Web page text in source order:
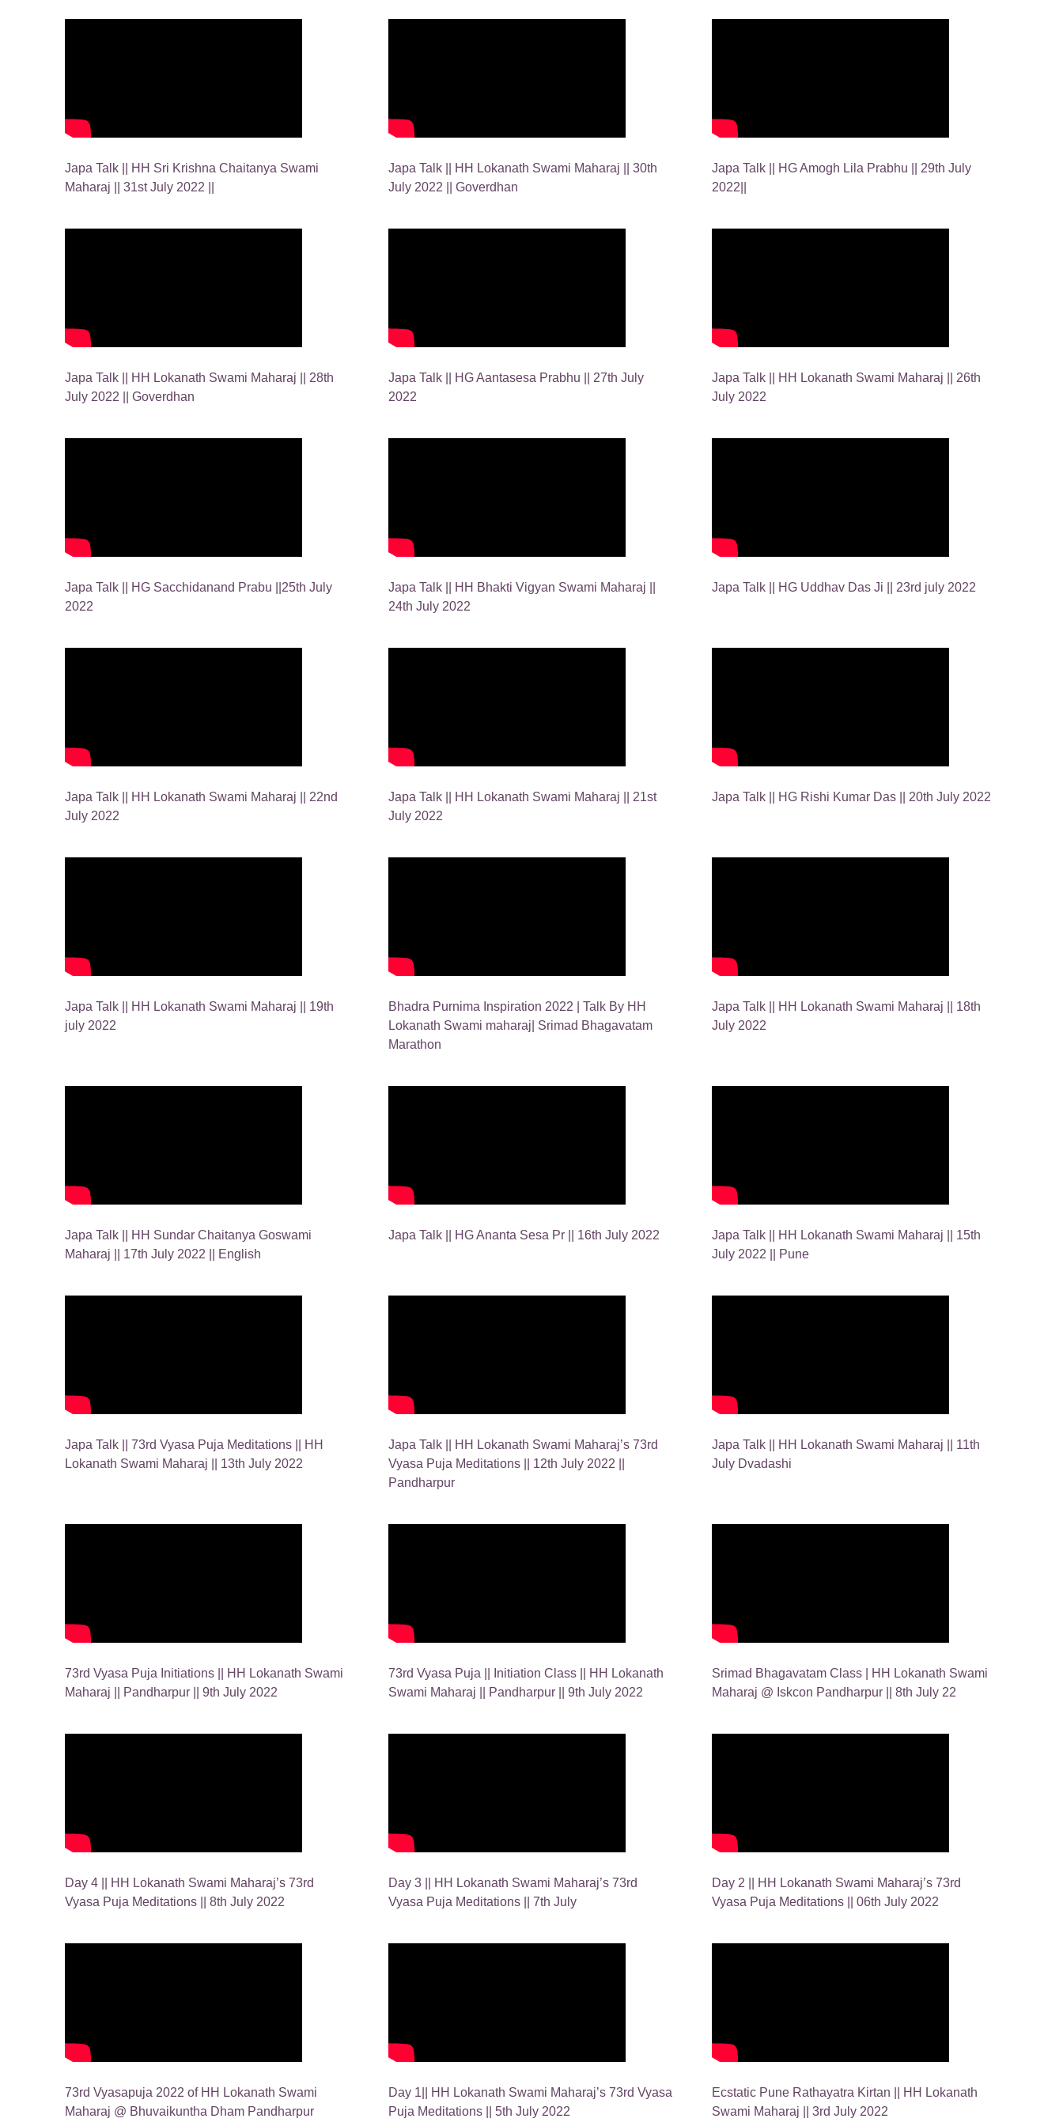
Japa Talk || HH Sri Krishna Chaitanya Swami
Maharaj || 31st July 2022 ||
Japa Talk || HH Lokanath Swami Maharaj || 30th
July 2022 || Goverdhan
Japa Talk || HG Amogh Lila Prabhu || 29th July
2022||
Japa Talk || HH Lokanath Swami Maharaj || 28th
July 2022 || Goverdhan
Japa Talk || HG Aantasesa Prabhu || 27th July
2022
Japa Talk || HH Lokanath Swami Maharaj || 26th
July 2022
Japa Talk || HG Sacchidanand Prabu ||25th July
2022
Japa Talk || HH Bhakti Vigyan Swami Maharaj ||
24th July 2022
Japa Talk || HG Uddhav Das Ji || 23rd july 2022
Japa Talk || HH Lokanath Swami Maharaj || 22nd
July 2022
Japa Talk || HH Lokanath Swami Maharaj || 21st
July 2022
Japa Talk || HG Rishi Kumar Das || 20th July 2022
Japa Talk || HH Lokanath Swami Maharaj || 19th
july 2022
Bhadra Purnima Inspiration 2022 | Talk By HH
Lokanath Swami maharaj| Srimad Bhagavatam
Marathon
Japa Talk || HH Lokanath Swami Maharaj || 18th
July 2022
Japa Talk || HH Sundar Chaitanya Goswami
Maharaj || 17th July 2022 || English
Japa Talk || HG Ananta Sesa Pr || 16th July 2022
Japa Talk || HH Lokanath Swami Maharaj || 15th
July 2022 || Pune
Japa Talk || 73rd Vyasa Puja Meditations || HH
Lokanath Swami Maharaj || 13th July 2022
Japa Talk || HH Lokanath Swami Maharaj’s 73rd
Vyasa Puja Meditations || 12th July 2022 ||
Pandharpur
Japa Talk || HH Lokanath Swami Maharaj || 11th
July Dvadashi
73rd Vyasa Puja Initiations || HH Lokanath Swami
Maharaj || Pandharpur || 9th July 2022
73rd Vyasa Puja || Initiation Class || HH Lokanath
Swami Maharaj || Pandharpur || 9th July 2022
Srimad Bhagavatam Class | HH Lokanath Swami
Maharaj @ Iskcon Pandharpur || 8th July 22
Day 4 || HH Lokanath Swami Maharaj’s 73rd
Vyasa Puja Meditations || 8th July 2022
Day 3 || HH Lokanath Swami Maharaj’s 73rd
Vyasa Puja Meditations || 7th July
Day 2 || HH Lokanath Swami Maharaj’s 73rd
Vyasa Puja Meditations || 06th July 2022
73rd Vyasapuja 2022 of HH Lokanath Swami
Maharaj @ Bhuvaikuntha Dham Pandharpur
Day 1|| HH Lokanath Swami Maharaj’s 73rd Vyasa
Puja Meditations || 5th July 2022
Ecstatic Pune Rathayatra Kirtan || HH Lokanath
Swami Maharaj || 3rd July 2022